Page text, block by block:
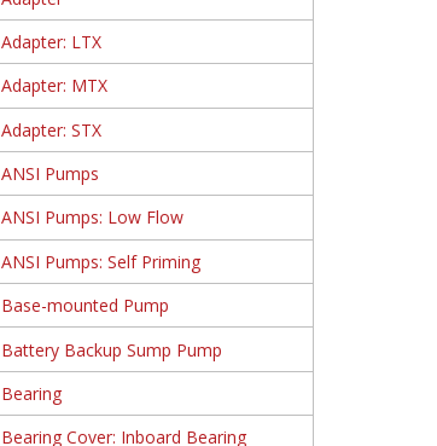
Adapter: LTX
Adapter: MTX
Adapter: STX
ANSI Pumps
ANSI Pumps: Low Flow
ANSI Pumps: Self Priming
Base-mounted Pump
Battery Backup Sump Pump
Bearing
Bearing Cover: Inboard Bearing